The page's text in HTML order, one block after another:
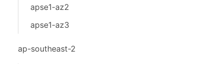
apse1-az2
apse1-az3
ap-southeast-2